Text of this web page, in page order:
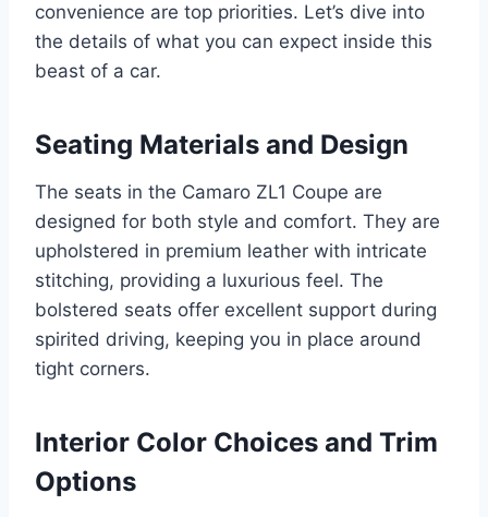
convenience are top priorities. Let’s dive into
the details of what you can expect inside this
beast of a car.
Seating Materials and Design
The seats in the Camaro ZL1 Coupe are
designed for both style and comfort. They are
upholstered in premium leather with intricate
stitching, providing a luxurious feel. The
bolstered seats offer excellent support during
spirited driving, keeping you in place around
tight corners.
Interior Color Choices and Trim
Options